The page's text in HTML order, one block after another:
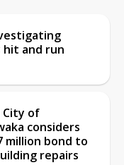
hit and run
City of
considers
million bond to
repairs